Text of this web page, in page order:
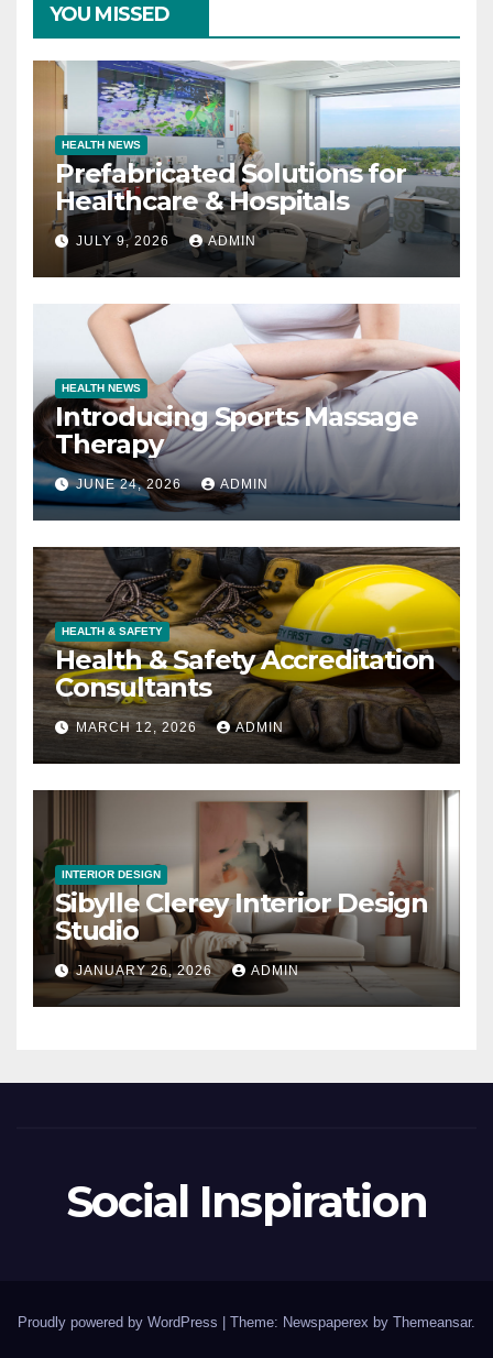
YOU MISSED
HEALTH NEWS
Prefabricated Solutions for
Healthcare & Hospitals
JULY 9, 2026 ADMIN
HEALTH NEWS
Introducing Sports Massage
Therapy
JUNE 24, 2026 ADMIN
HEALTH & SAFETY
Health & Safety Accreditation
Consultants
MARCH 12, 2026 ADMIN
INTERIOR DESIGN
Sibylle Clerey Interior Design
Studio
JANUARY 26, 2026 ADMIN
Social Inspiration
Proudly powered by WordPress Theme: Newspaperex by Themeansar.